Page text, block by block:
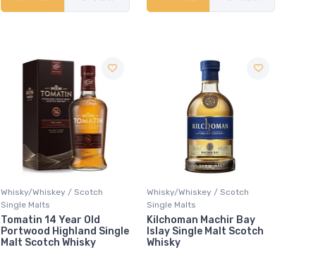
Whisky/Whiskey / Scotch
Single Malts
Tomatin 14 Year Old
Portwood Highland Single
Malt Scotch Whisky
Whisky/Whiskey / Scotch
Single Malts
Kilchoman Machir Bay
Islay Single Malt Scotch
Whisky